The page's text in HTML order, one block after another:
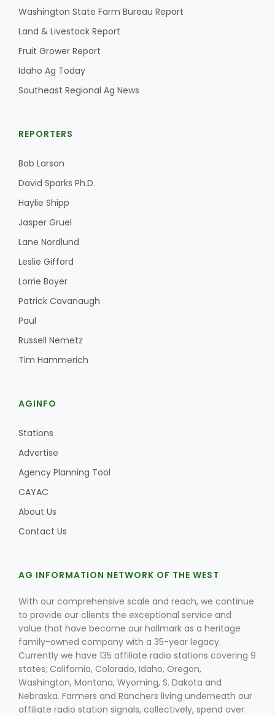
Washington State Farm Bureau Report
Land & Livestock Report
Fruit Grower Report
Idaho Ag Today
Southeast Regional Ag News
REPORTERS
Bob Larson
David Sparks Ph.D.
Haylie Shipp
Jasper Gruel
Lane Nordlund
Leslie Gifford
Lorrie Boyer
Patrick Cavanaugh
Paul
Russell Nemetz
Tim Hammerich
AGINFO
Stations
Advertise
Agency Planning Tool
CAYAC
About Us
Contact Us
AG INFORMATION NETWORK OF THE WEST
With our comprehensive scale and reach, we continue
to provide our clients the exceptional service and
value that have become our hallmark as a heritage
family-owned company with a 35-year legacy.
Currently we have 135 affiliate radio stations covering 9
states; California, Colorado, Idaho, Oregon,
Washington, Montana, Wyoming, S. Dakota and
Nebraska. Farmers and Ranchers living underneath our
affiliate radio station signals, collectively, spend over